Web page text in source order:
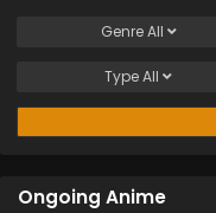
GenreAll
TypeAll
Ongoing Anime